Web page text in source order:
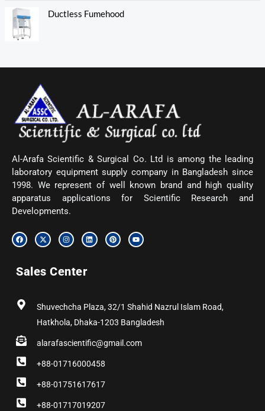
Ductless Fumehood
Al-Arafa Scientific & Surgical Co. Ltd is among the leading
laboratory equipment supply company in Bangladesh since
1998. We represent of well known brand and high quality
apparatus applications for Scientific Research and
Developments.
F
a
c
o
o
X
-
t
t
t
I
n
s
g
r
L
i
n
P
i
n
Y
o
u
Sales Center
Shuvechcha Plaza, 32/1 Shahid Nazrul Islam Road,
Hatkhola, Dhaka-1203 Bangladesh
alarafascientific@gmail.com
+88-01716000458
+88-01751617617
+88-01717019207